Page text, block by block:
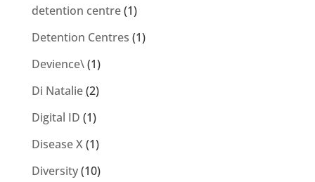
detention centre(1)
Detention Centres (1)
Devience\(1)
Di Natalie(2)
Digital ID (1)
Disease X(1)
Diversity(10)